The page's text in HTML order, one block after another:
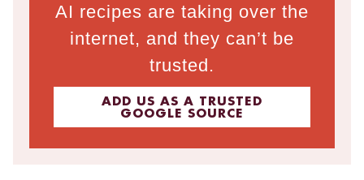
AI recipes are taking over the
internet, and they can’t be
trusted.
ADD US AS A TRUSTED
GOOGLE SOURCE